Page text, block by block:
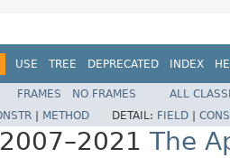
USE TREE DEPRECATED INDEX
FRAMES NO FRAMES
ALL
METHOD DETAIL: FIELD
The